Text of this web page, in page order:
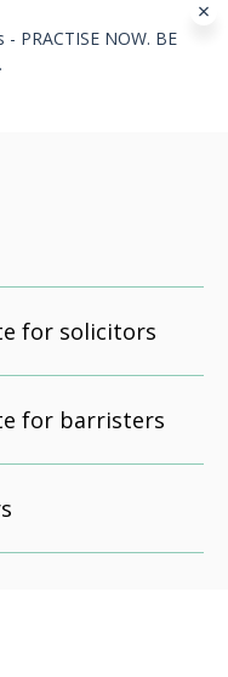
PRACTISE NOW. BE
for solicitors
for barristers